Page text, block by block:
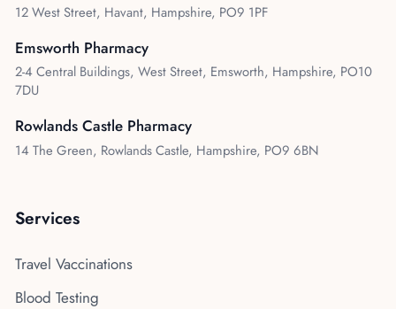
12 West Street, Havant, Hampshire, PO9 1PF
Emsworth Pharmacy
2-4 Central Buildings, West Street, Emsworth, Hampshire, PO10
7DU
Rowlands Castle Pharmacy
14 The Green, Rowlands Castle, Hampshire, PO9 6BN
Services
Travel Vaccinations
Blood Testing